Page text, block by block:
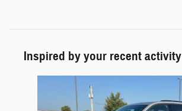
Inspired by your recent activity